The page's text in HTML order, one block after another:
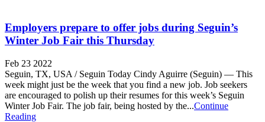
Employers prepare to offer jobs during Seguin’s
Winter Job Fair this Thursday
Feb 23 2022
Seguin, TX, USA / Seguin Today Cindy Aguirre (Seguin) — This
week might just be the week that you find a new job. Job seekers
are encouraged to polish up their resumes for this week’s Seguin
Winter Job Fair. The job fair, being hosted by the...Continue
Reading